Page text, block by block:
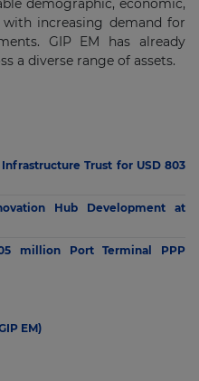
demographic, economic,
increasing demand for
GIP EM has already
a diverse range of assets.
Trust for USD 803
Hub Development at
million Port Terminal PPP
EM)